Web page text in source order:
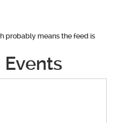
probably means the feed is